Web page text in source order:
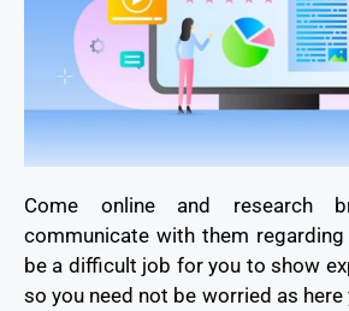
Come online and research
communicate with them
be a difficult job for you to show
so you need not be worried as